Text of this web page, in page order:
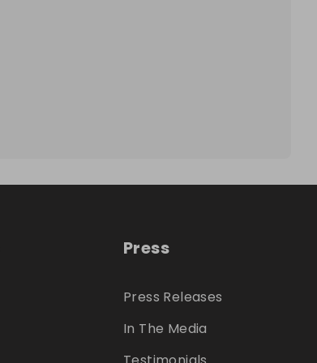
Press
Press Releases
In The Media